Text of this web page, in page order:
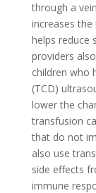
through a
increases
helps reduce
providers
children who
(TCD)
lower the
transfusion
that do not
also use
side effects
immune